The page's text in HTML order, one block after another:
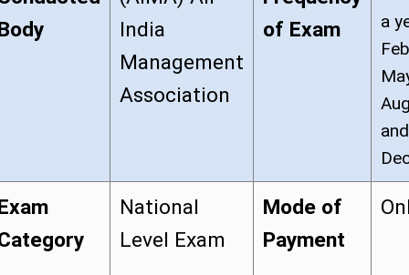
India
Management
Association
of Exam
a
and
National
Level Exam
Mode of
Payment